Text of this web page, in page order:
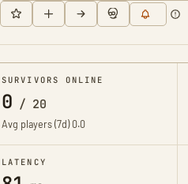
SURVIVORS ONLINE
0 / 20
Avg players (7d)0.0
LATENCY